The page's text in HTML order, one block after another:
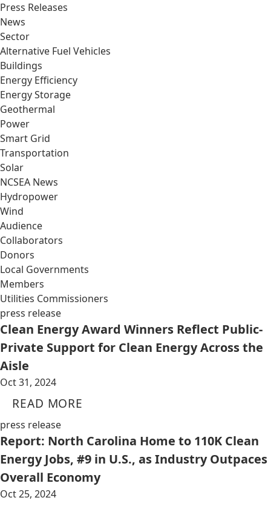
Press Releases
News
Sector
Alternative Fuel Vehicles
Buildings
Energy Efficiency
Energy Storage
Geothermal
Power
Smart Grid
Transportation
Solar
NCSEA News
Hydropower
Wind
Audience
Collaborators
Donors
Local Governments
Members
Utilities Commissioners
press release
Clean Energy Award Winners Reflect Public-
Private Support for Clean Energy Across the
Aisle
Oct 31, 2024
READ MORE
press release
Report: North Carolina Home to 110K Clean
Energy Jobs, #9 in U.S., as Industry Outpaces
Overall Economy
Oct 25, 2024